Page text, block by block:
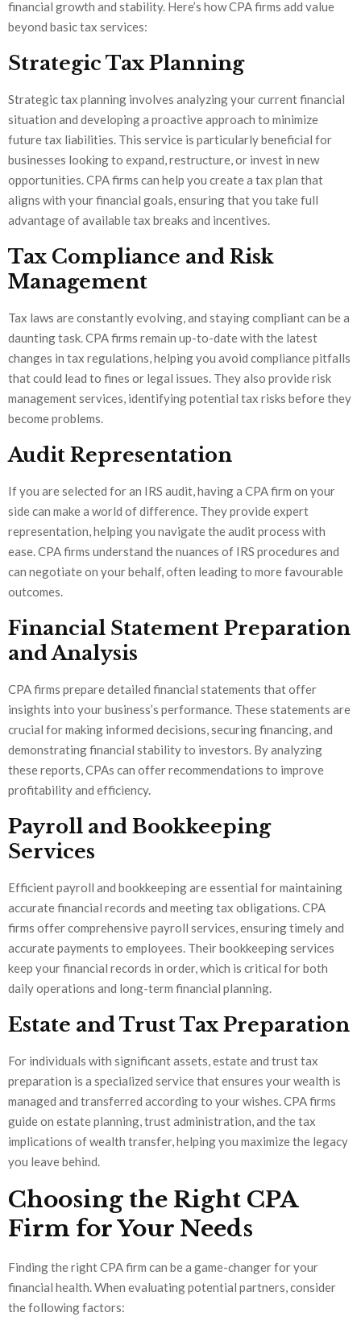
financial growth and stability. Here’s how CPA firms add value
beyond basic tax services:
Strategic Tax Planning
Strategic tax planning involves analyzing your current financial
situation and developing a proactive approach to minimize
future tax liabilities. This service is particularly beneficial for
businesses looking to expand, restructure, or invest in new
opportunities. CPA firms can help you create a tax plan that
aligns with your financial goals, ensuring that you take full
advantage of available tax breaks and incentives.
Tax Compliance and Risk
Management
Tax laws are constantly evolving, and staying compliant can be a
daunting task. CPA firms remain up-to-date with the latest
changes in tax regulations, helping you avoid compliance pitfalls
that could lead to fines or legal issues. They also provide risk
management services, identifying potential tax risks before they
become problems.
Audit Representation
If you are selected for an IRS audit, having a CPA firm on your
side can make a world of difference. They provide expert
representation, helping you navigate the audit process with
ease. CPA firms understand the nuances of IRS procedures and
can negotiate on your behalf, often leading to more favourable
outcomes.
Financial Statement Preparation
and Analysis
CPA firms prepare detailed financial statements that offer
insights into your business’s performance. These statements are
crucial for making informed decisions, securing financing, and
demonstrating financial stability to investors. By analyzing
these reports, CPAs can offer recommendations to improve
profitability and efficiency.
Payroll and Bookkeeping
Services
Efficient payroll and bookkeeping are essential for maintaining
accurate financial records and meeting tax obligations. CPA
firms offer comprehensive payroll services, ensuring timely and
accurate payments to employees. Their bookkeeping services
keep your financial records in order, which is critical for both
daily operations and long-term financial planning.
Estate and Trust Tax Preparation
For individuals with significant assets, estate and trust tax
preparation is a specialized service that ensures your wealth is
managed and transferred according to your wishes. CPA firms
guide on estate planning, trust administration, and the tax
implications of wealth transfer, helping you maximize the legacy
you leave behind.
Choosing the Right CPA
Firm for Your Needs
Finding the right CPA firm can be a game-changer for your
financial health. When evaluating potential partners, consider
the following factors: